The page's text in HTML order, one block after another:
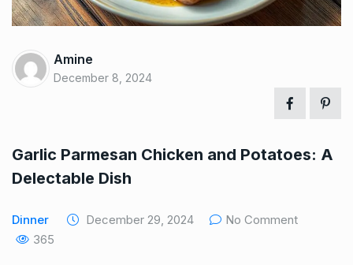
Amine
December 8, 2024
Garlic Parmesan Chicken and Potatoes: A
Delectable Dish
Dinner December 29, 2024
No Comment
365